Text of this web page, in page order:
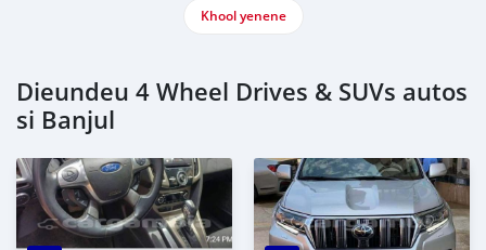
Khool yenene
Dieundeu 4 Wheel Drives & SUVs autos
si Banjul